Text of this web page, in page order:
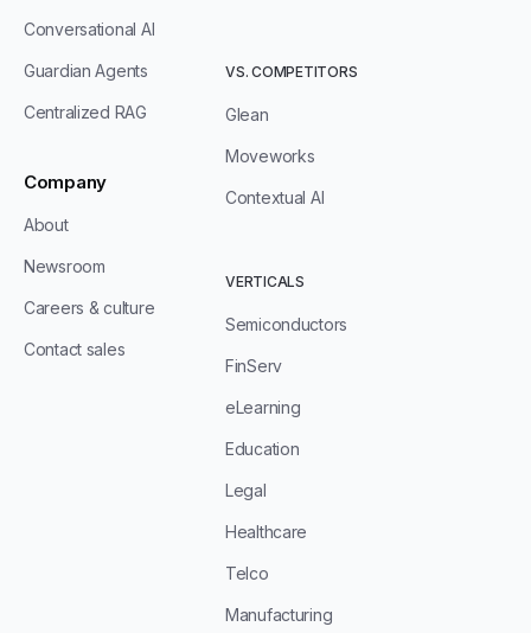
Conversational AI
Guardian Agents
Centralized RAG
Company
About
Newsroom
Careers & culture
Contact sales
VS. COMPETITORS
Glean
Moveworks
Contextual AI
VERTICALS
Semiconductors
FinServ
eLearning
Education
Legal
Healthcare
Telco
Manufacturing